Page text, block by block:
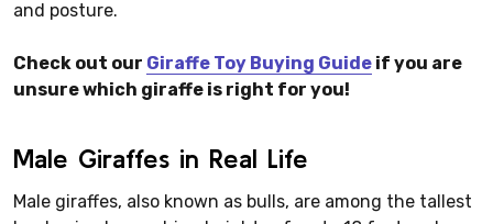
and posture.
Check out our Giraffe Toy Buying Guide if you are
unsure which giraffe is right for you!
Male Giraffes in Real Life
Male giraffes, also known as bulls, are among the tallest